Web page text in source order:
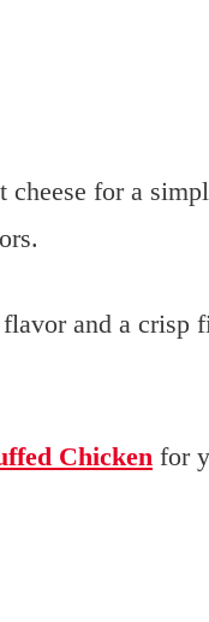
for a
and a crisp
Chicken for